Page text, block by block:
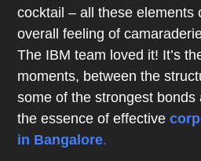
cocktail – all these elements
overall feeling of
The IBM team loved it! It’s
moments, between the
some of the strongest
the essence of effective
in Bangalore.